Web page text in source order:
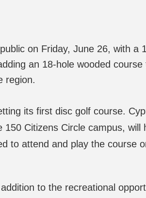
on Friday, June 26, with a
an 18-hole wooded course
region.
its first disc golf course.
Citizens Circle campus, will
to attend and play the course
to the recreational